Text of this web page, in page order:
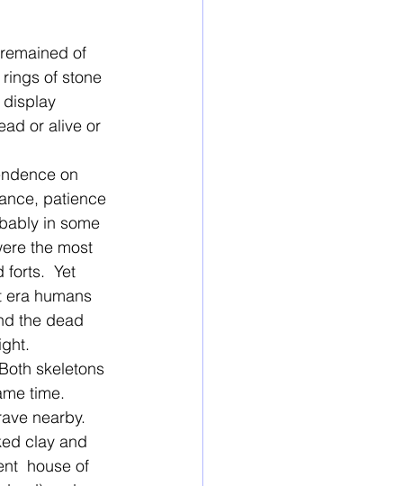
of
of stone
display
or alive or
on
patience
in some
the most
Yet
era humans
the dead
skeletons
time.
nearby.
clay and
house of